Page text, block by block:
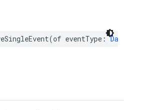
(of eventType :